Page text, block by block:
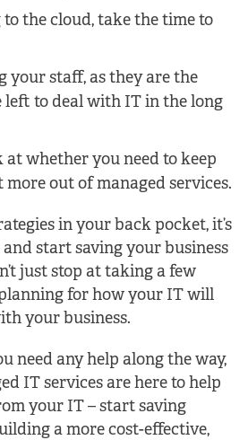
the cloud, take the time to
your staff, as they are the
left to deal with IT in the long
at whether you need to keep
out of managed services.
in your back pocket, it’s
start saving your business
just stop at taking a few
for how your IT will
your business.
need any help along the way,
IT services are here to help
your IT – start saving
a more cost-effective,